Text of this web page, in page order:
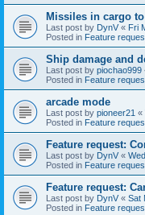
Missiles in cargo
Last post by DynV « Fri
Posted in Feature
Ship damage and
Last post by piochao999
Posted in Feature
arcade mode
Last post by pioneer21 «
Posted in Feature
Feature request:
Last post by DynV «
Posted in Feature
Feature request:
Last post by DynV « Sat
Posted in Feature